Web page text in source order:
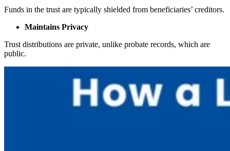
Funds in the trust are typically shielded from beneficiaries’ creditors.
Maintains Privacy
Trust distributions are private, unlike probate records, which are
public.